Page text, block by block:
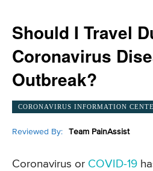
Should I Travel
Coronavirus
Outbreak?
CORONAVIRUS INFORMATION
Reviewed By: Team PainAssist
Coronavirus or COVID-19